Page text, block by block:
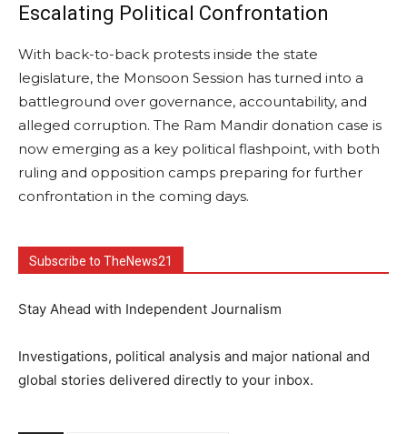
Escalating Political Confrontation
With back-to-back protests inside the state
legislature, the Monsoon Session has turned into a
battleground over governance, accountability, and
alleged corruption. The Ram Mandir donation case is
now emerging as a key political flashpoint, with both
ruling and opposition camps preparing for further
confrontation in the coming days.
Subscribe to TheNews21
Stay Ahead with Independent Journalism
Investigations, political analysis and major national and
global stories delivered directly to your inbox.